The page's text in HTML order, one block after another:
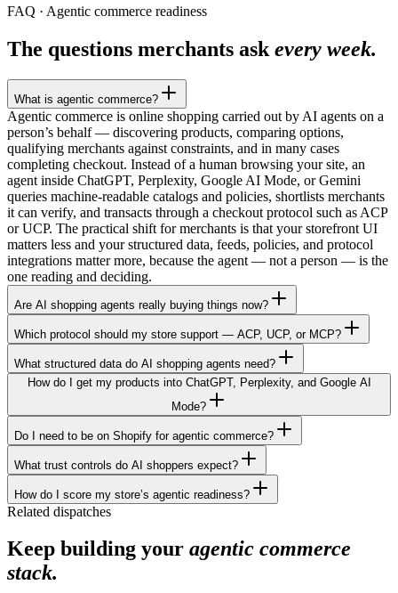
FAQ · Agentic commerce readiness
The questions merchants ask every week.
What is agentic commerce?
Agentic commerce is online shopping carried out by AI agents on a
person’s behalf — discovering products, comparing options,
qualifying merchants against constraints, and in many cases
completing checkout. Instead of a human browsing your site, an
agent inside ChatGPT, Perplexity, Google AI Mode, or Gemini
queries machine-readable catalogs and policies, shortlists merchants
it can verify, and transacts through a checkout protocol such as ACP
or UCP. The practical shift for merchants is that your storefront UI
matters less and your structured data, feeds, policies, and protocol
integrations matter more, because the agent — not a person — is the
one reading and deciding.
Are AI shopping agents really buying things now?
Which protocol should my store support — ACP, UCP, or MCP?
What structured data do AI shopping agents need?
How do I get my products into ChatGPT, Perplexity, and Google AI
Mode?
Do I need to be on Shopify for agentic commerce?
What trust controls do AI shoppers expect?
How do I score my store’s agentic readiness?
Related dispatches
Keep building your agentic commerce
stack.